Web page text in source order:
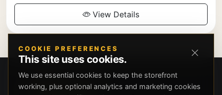
View Details
COOKIE PREFERENCES
This site uses cookies.
We use essential cookies to keep the storefront
working, plus optional analytics and marketing cookies